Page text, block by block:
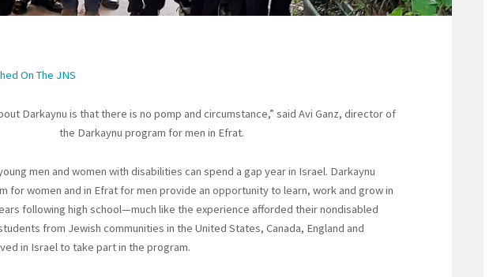
On The JNS
Darkaynu is that there is no pomp and circumstance,” said Avi Ganz, director of
the Darkaynu program for men in Efrat.
men and women with disabilities can spend a gap year in Israel. Darkaynu
for women and in Efrat for men provide an opportunity to learn, work and grow in
following high school—much like the experience afforded their nondisabled
from Jewish communities in the United States, Canada, England and
in Israel to take part in the program.